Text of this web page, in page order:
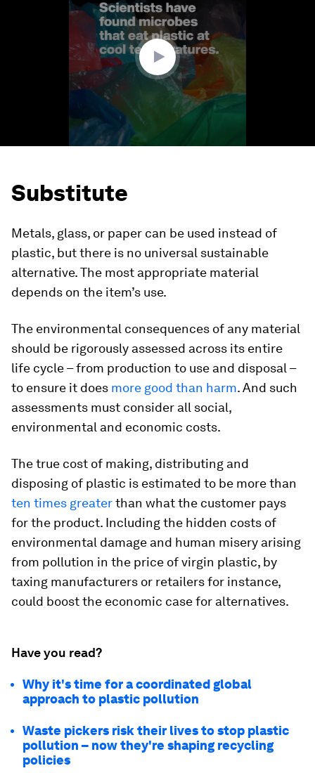
Substitute
Metals, glass, or paper can be used instead of
plastic, but there is no universal sustainable
alternative. The most appropriate material
depends on the item’s use.
The environmental consequences of any material
should be rigorously assessed across its entire
life cycle – from production to use and disposal –
to ensure it does more good than harm. And such
assessments must consider all social,
environmental and economic costs.
The true cost of making, distributing and
disposing of plastic is estimated to be more than
ten times greaterthan what the customer pays
for the product. Including the hidden costs of
environmental damage and human misery arising
from pollution in the price of virgin plastic, by
taxing manufacturers or retailers for instance,
could boost the economic case for alternatives.
Have you read?
Why it's time for a coordinated global
approach to plastic pollution
Waste pickers risk their lives to stop plastic
pollution – now they're shaping recycling
policies